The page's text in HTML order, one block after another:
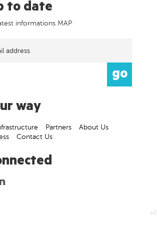
to date
informations MAP
way
Partners
About Us
Contact Us
e8